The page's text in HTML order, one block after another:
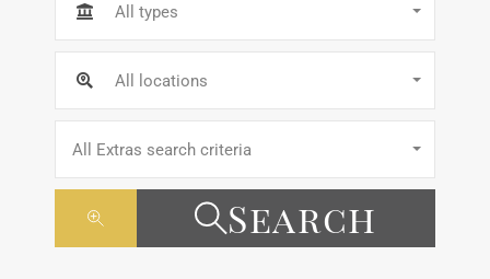
All types
All locations
All Extras search criteria
Search